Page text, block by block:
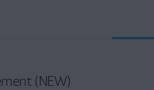
(NEW)